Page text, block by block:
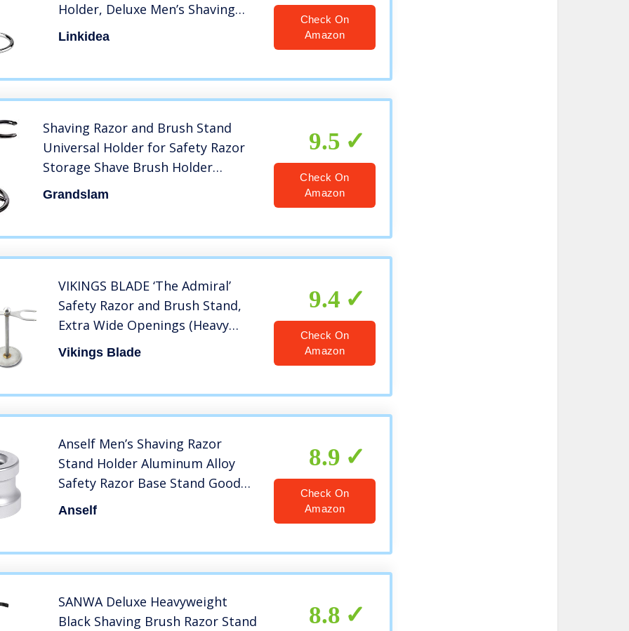
Holder, Deluxe Men’s Shaving
Holder Base, Brush and Razor
Linkidea
Check On
Amazon
Shaving Razor and Brush Stand
Universal Holder for Safety Razor
Storage Shave Brush Holder
(gunmetal)
Grandslam
9.5
Check On
Amazon
VIKINGS BLADE ‘The Admiral’
Safety Razor and Brush Stand,
Extra Wide Openings (Heavy
Duty Distressed Steel)
Vikings Blade
9.4
Check On
Amazon
Anself Men’s Shaving Razor
Stand Holder Aluminum Alloy
Safety Razor Base Stand Good
Thanksgiving/Christmas Gift
Anself
8.9
Check On
Amazon
SANWA Deluxe Heavyweight
Black Shaving Brush Razor Stand
8.8